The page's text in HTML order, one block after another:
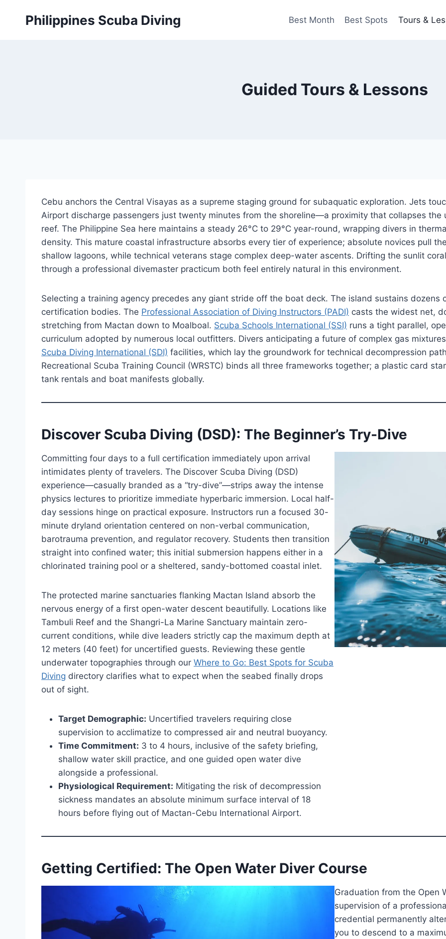
Philippines Scuba Diving Best Month Best Spots Tours &
Guided Tours & Lessons
Cebu anchors the Central Visayas as a supreme staging ground for subaquatic exploration. Jets
Airport discharge passengers just twenty minutes from the shoreline—a proximity that collapses the
reef. The Philippine Sea here maintains a steady 26°C to 29°C year-round, wrapping divers in
density. This mature coastal infrastructure absorbs every tier of experience; absolute novices pull
shallow lagoons, while technical veterans stage complex deep-water ascents. Drifting the sunlit
through a professional divemaster practicum both feel entirely natural in this environment.
Selecting a training agency precedes any giant stride off the boat deck. The island sustains
certification bodies. The Professional Association of Diving Instructors (PADI) casts the widest net,
stretching from Mactan down to Moalboal. Scuba Schools International (SSI) runs a tight parallel,
curriculum adopted by numerous local outfitters. Divers anticipating a future of complex gas
Scuba Diving International (SDI) facilities, which lay the groundwork for technical decompression
Recreational Scuba Training Council (WRSTC) binds all three frameworks together; a plastic card
tank rentals and boat manifests globally.
Discover Scuba Diving (DSD): The Beginner’s Try-Dive
Committing four days to a full certification immediately upon arrival
intimidates plenty of travelers. The Discover Scuba Diving (DSD)
experience—casually branded as a “try-dive”—strips away the intense
physics lectures to prioritize immediate hyperbaric immersion. Local half-
day sessions hinge on practical exposure. Instructors run a focused 30-
minute dryland orientation centered on non-verbal communication,
barotrauma prevention, and regulator recovery. Students then transition
straight into confined water; this initial submersion happens either in a
chlorinated training pool or a sheltered, sandy-bottomed coastal inlet.
The protected marine sanctuaries flanking Mactan Island absorb the
nervous energy of a first open-water descent beautifully. Locations like
Tambuli Reef and the Shangri-La Marine Sanctuary maintain zero-
current conditions, while dive leaders strictly cap the maximum depth at
12 meters (40 feet) for uncertified guests. Reviewing these gentle
underwater topographies through our Where to Go: Best Spots for Scuba
Diving directory clarifies what to expect when the seabed finally drops
out of sight.
Target Demographic: Uncertified travelers requiring close
supervision to acclimatize to compressed air and neutral buoyancy.
Time Commitment: 3 to 4 hours, inclusive of the safety briefing,
shallow water skill practice, and one guided open water dive
alongside a professional.
Physiological Requirement: Mitigating the risk of decompression
sickness mandates an absolute minimum surface interval of 18
hours before flying out of Mactan-Cebu International Airport.
Getting Certified: The Open Water Diver Course
Graduation from the Open
supervision of a
credential permanently
you to descend to a